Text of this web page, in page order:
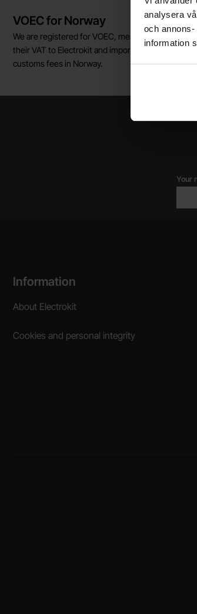
analysera
och
information
VOEC for Norway
We are registered for VOEC, meaning Norwegian
their VAT to Electrokit and import the goods with
customs fees in Norway.
Your
Footer content Mixed info and
Information
About Electrokit
Cookies and personal integrity